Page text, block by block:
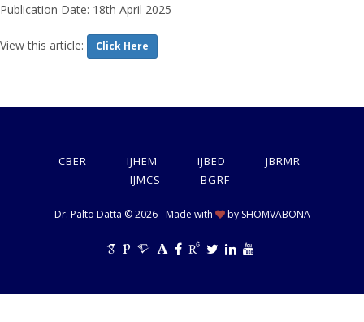
Publication Date: 18th April 2025
View this article: Click Here
CBER IJHEM IJBED
JBRMR
IJMCS
BGRF
Dr. Palto Datta © 2026 - Made with by SHOMVABONA